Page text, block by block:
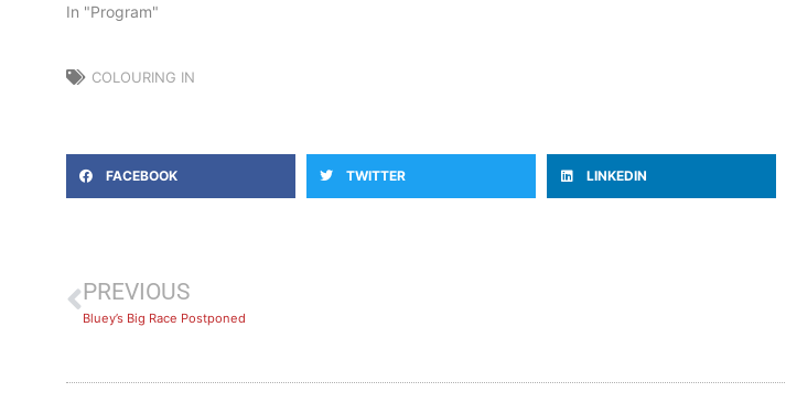
In "Program"
COLOURING IN
FACEBOOK TWITTER LINKEDIN
PREVIOUS
Bluey’s Big Race Postponed